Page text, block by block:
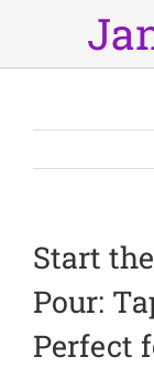
Start
Pour:
Perfect